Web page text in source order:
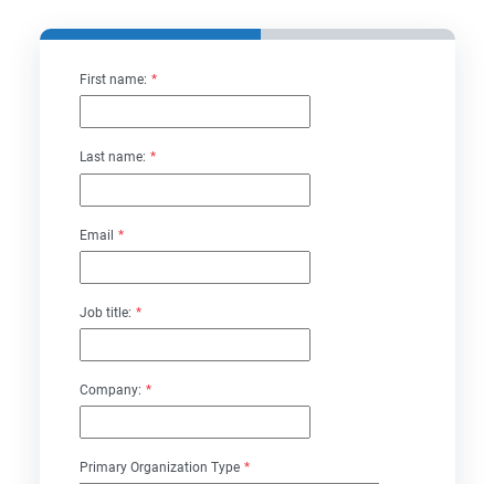
First name: *
Last name: *
Email *
Job title: *
Company: *
Primary Organization Type *